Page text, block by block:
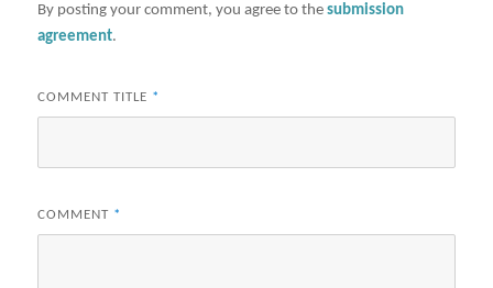
By posting your comment, you agree to thesubmission
agreement.
COMMENT TITLE *
COMMENT *